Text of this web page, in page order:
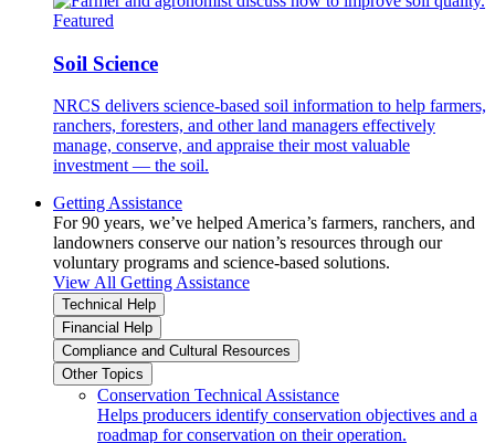
Featured
Soil Science
NRCS delivers science-based soil information to help farmers,
ranchers, foresters, and other land managers effectively
manage, conserve, and appraise their most valuable
investment — the soil.
Getting Assistance
For 90 years, we’ve helped America’s farmers, ranchers, and
landowners conserve our nation’s resources through our
voluntary programs and science-based solutions.
View All Getting Assistance
Technical Help
Financial Help
Compliance and Cultural Resources
Other Topics
Conservation Technical Assistance
Helps producers identify conservation objectives and a
roadmap for conservation on their operation.